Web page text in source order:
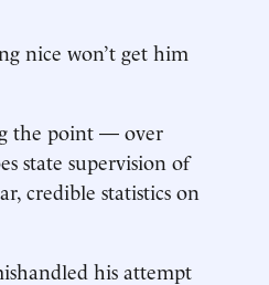
nice won’t get him
the point — over
state supervision of
credible statistics on
his attempt